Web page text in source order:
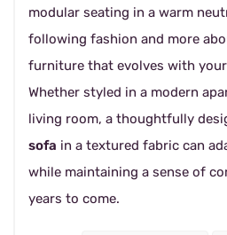
modular seating in a warm
following fashion and more
furniture that evolves with
Whether styled in a modern
living room, a thoughtfully
sofa in a textured fabric can
while maintaining a sense of
years to come.